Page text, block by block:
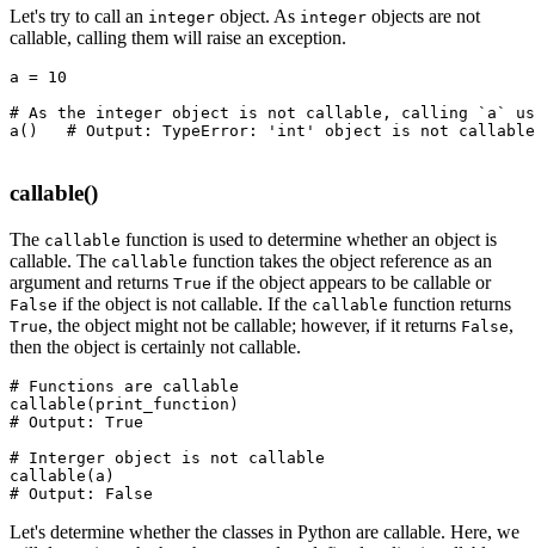
Let's try to call an integer object. As integer objects are not
callable, calling them will raise an exception.
a = 10
# As the integer object is not callable, calling `a`
a ()
   # Output: TypeError: 'int' object is not callable
callable()
The callable function is used to determine whether an object is
callable. The callable function takes the object reference as an
argument and returns True if the object appears to be callable or
False if the object is not callable. If the callable function returns
True, the object might not be callable; however, if it returns False,
then the object is certainly not callable.
# Functions are callable
callable (print_function)
# Output: True
# Interger object is not callable
callable (a)
# Output: False
Let's determine whether the classes in Python are callable. Here, we